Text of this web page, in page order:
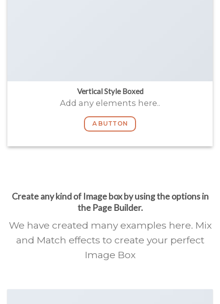
Vertical Style Boxed
Add any elements here..
A BUTTON
Create any kind of Image box by using the options in
the Page Builder.
We have created many examples here. Mix
and Match effects to create your perfect
Image Box